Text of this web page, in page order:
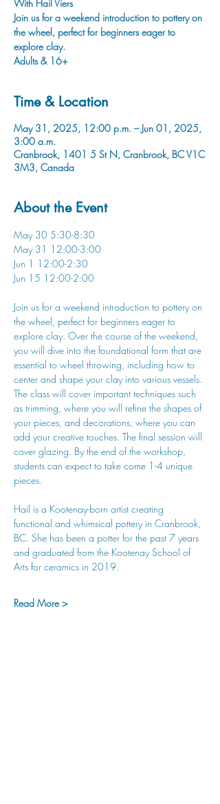
With Hail Viers
Join us for a weekend introduction to pottery on
the wheel, perfect for beginners eager to
explore clay.
Adults & 16+
Time & Location
May 31, 2025, 12:00 p.m. – Jun 01, 2025,
3:00 a.m.
Cranbrook, 1401 5 St N, Cranbrook, BC V1C
3M3, Canada
About the Event
May 30 5:30-8:30
May 31 12:00-3:00
Jun 1 12:00-2:30
Jun 15 12:00-2:00
Join us for a weekend introduction to pottery on
the wheel, perfect for beginners eager to
explore clay. Over the course of the weekend,
you will dive into the foundational form that are
essential to wheel throwing, including how to
center and shape your clay into various vessels.
The class will cover important techniques such
as trimming, where you will refine the shapes of
your pieces, and decorations, where you can
add your creative touches. The final session will
cover glazing. By the end of the workshop,
students can expect to take come 1-4 unique
pieces.
Hail is a Kootenay-born artist creating
functional and whimsical pottery in Cranbrook,
BC. She has been a potter for the past 7 years
and graduated from the Kootenay School of
Arts for ceramics in 2019.
Read More >